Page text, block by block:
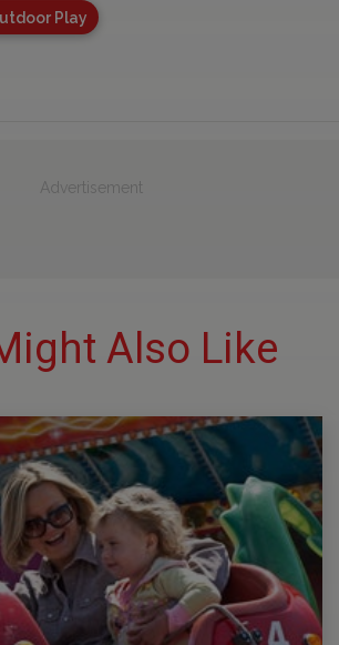
Play
Advertisement
Also Like